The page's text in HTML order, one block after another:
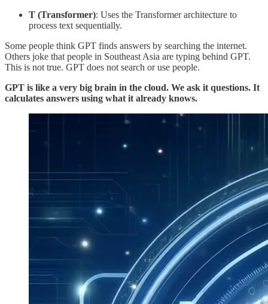
T (Transformer): Uses the Transformer architecture to
process text sequentially.
Some people think GPT finds answers by searching the internet.
Others joke that people in Southeast Asia are typing behind GPT.
This is not true. GPT does not search or use people.
GPT is like a very big brain in the cloud. We ask it questions. It
calculates answers using what it already knows.